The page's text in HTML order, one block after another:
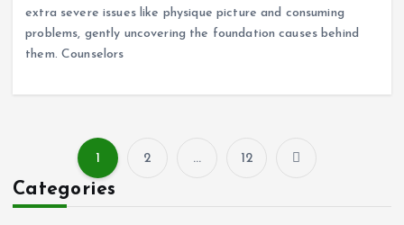
extra severe issues like physique picture and consuming
problems, gently uncovering the foundation causes behind
them. Counselors
1 2 … 12
Categories